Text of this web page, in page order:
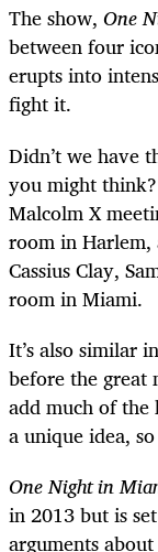
The show, One
between four
erupts into
fight it.
Didn’t we have
you might
Malcolm X
room in
Cassius Clay,
room in Miami.
It’s also similar
before the great
add much of the
a unique idea,
One Night in
in 2013 but is
arguments